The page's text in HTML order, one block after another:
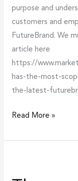
purpose and
customers and
FutureBrand. We
article here
https://
has-the-most-
the-latest-
Read More »